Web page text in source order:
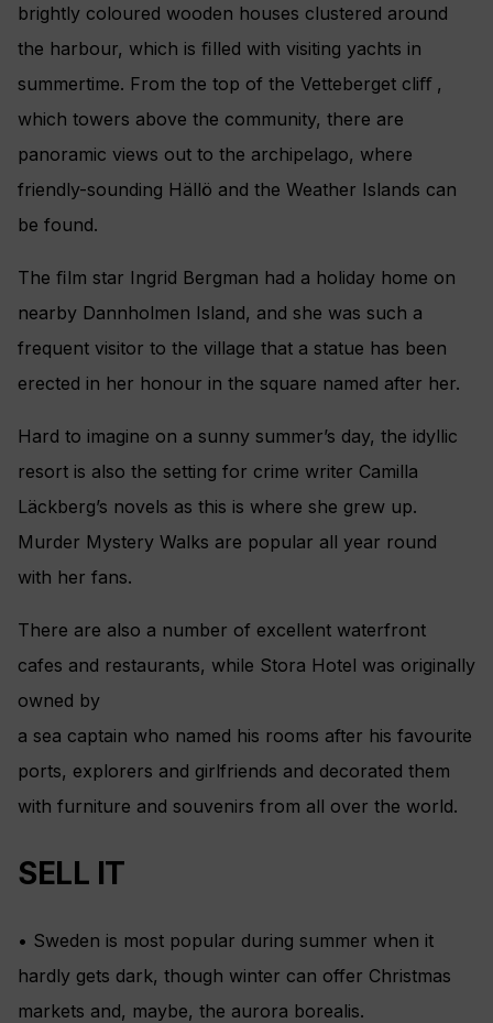
brightly coloured wooden houses clustered around
the harbour, which is ﬁlled with visiting yachts in
summertime. From the top of the Vetteberget cliﬀ ,
which towers above the community, there are
panoramic views out to the archipelago, where
friendly-sounding Hällö and the Weather Islands can
be found.
The ﬁlm star Ingrid Bergman had a holiday home on
nearby Dannholmen Island, and she was such a
frequent visitor to the village that a statue has been
erected in her honour in the square named after her.
Hard to imagine on a sunny summer’s day, the idyllic
resort is also the setting for crime writer Camilla
Läckberg’s novels as this is where she grew up.
Murder Mystery Walks are popular all year round
with her fans.
There are also a number of excellent waterfront
cafes and restaurants, while Stora Hotel was originally
owned by
a sea captain who named his rooms after his favourite
ports, explorers and girlfriends and decorated them
with furniture and souvenirs from all over the world.
SELL IT
• Sweden is most popular during summer when it
hardly gets dark, though winter can offer Christmas
markets and, maybe, the aurora borealis.